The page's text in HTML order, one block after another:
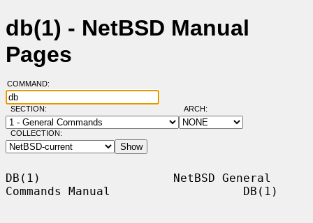
db(1) - NetBSD Manual
Pages
COMMAND:
SECTION: ARCH:
COLLECTION:
DB(1)                   NetBSD General
Commands Manual                   DB(1)